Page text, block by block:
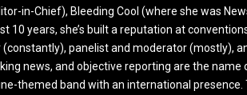
in-Chief), Bleeding Cool (where she was
10 years, she’s built a reputation at
panelist and moderator (mostly),
news, and objective reporting are the
themed band with an international presence.